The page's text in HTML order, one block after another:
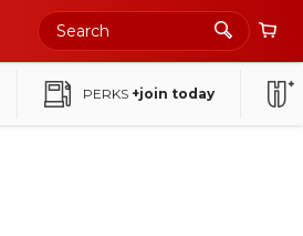
PERKS +join today